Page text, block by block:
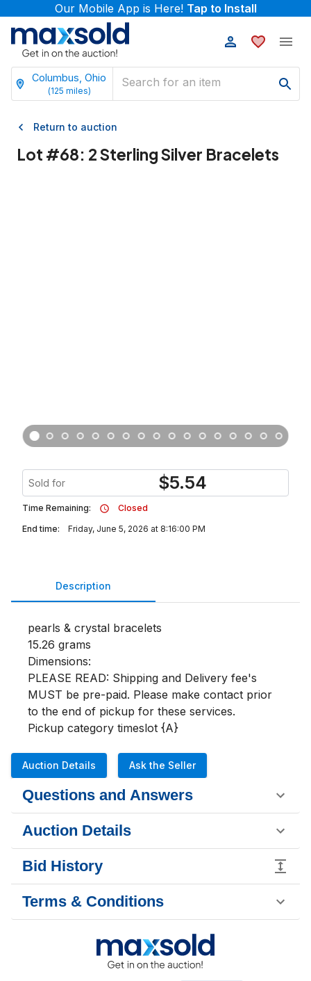
Our Mobile App is Here! Tap to Install
Columbus, Ohio
(125 miles)
Return to auction
Lot #68: 2 Sterling Silver Bracelets
Sold for $5.54
Time Remaining:
Closed
End time:
Friday, June 5, 2026 at 8:16:00 PM
Description
pearls & crystal bracelets
15.26 grams
Dimensions:
PLEASE READ: Shipping and Delivery fee's
MUST be pre-paid. Please make contact prior
to the end of pickup for these services.
Pickup category timeslot {A}
Auction Details Ask the Seller
Questions and Answers
Auction Details
Bid History
Terms & Conditions